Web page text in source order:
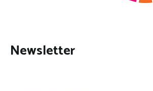
Newsletter